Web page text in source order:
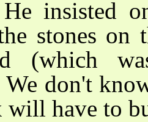
insisted
stones on
(which
We don't
have to